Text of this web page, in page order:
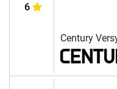
6
Century